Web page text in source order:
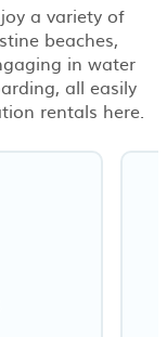
a variety of
beaches,
in water
all easily
rentals here.